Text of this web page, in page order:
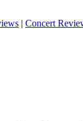
| Concert